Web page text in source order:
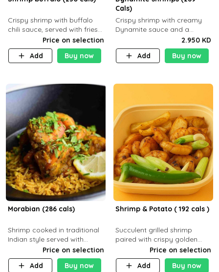
Crispy shrimp with buffalo
chili sauce, served with fries
Price on selection
Add
Buy now
Cals)
Crispy shrimp with creamy
Dynamite sauce and a
perfectly balanced spicy
flavor P26 g C30 g F7.5 g
2.950 KD
Add
Buy now
Morabian (286 cals)
Shrimp cooked in traditional
Indian style served with
yellow rice and daqoos sauce
Price on selection
Add
Buy now
Shrimp & Potato ( 192 cals )
Succulent grilled shrimp
paired with crispy golden
potatoes, a light and healthy
dish packed with protein and
flavor. C 21g P23 F 1g
Price on selection
Add
Buy now